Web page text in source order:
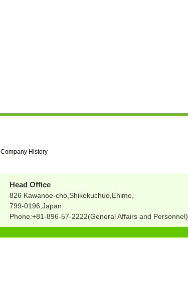
Company History
Head Office
826 Kawanoe-cho,Shikokuchuo,Ehime,
799-0196,Japan
Phone:+81-896-57-2222(General Affairs and Personnel)